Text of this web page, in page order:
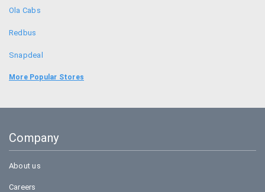
Ola Cabs
Redbus
Snapdeal
Food Panda
Bookmyshow
More Popular Stores
Company
About us
Careers